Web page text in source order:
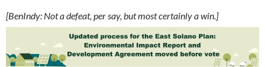
[BenIndy: Not a defeat, per say, but most certainly a win.]